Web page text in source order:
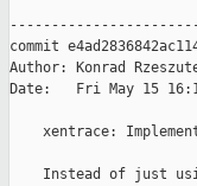
commit
Author: Konrad
Date:   Fri May 15
xentrace:
Instead of just